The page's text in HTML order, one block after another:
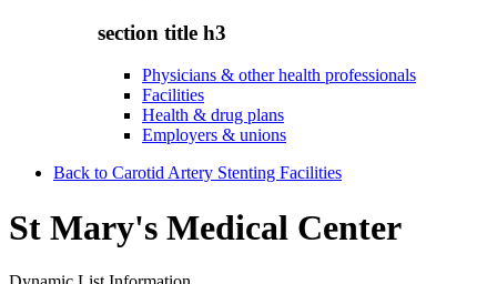
section title h3
Physicians & other health professionals
Facilities
Health & drug plans
Employers & unions
Back to Carotid Artery Stenting Facilities
St Mary's Medical Center